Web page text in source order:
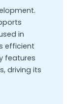
in
efficient
features
driving its